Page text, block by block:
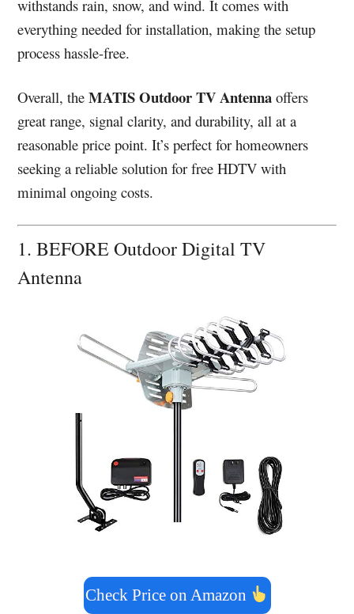
withstands rain, snow, and wind. It comes with
everything needed for installation, making the setup
process hassle-free.
Overall, theMATIS Outdoor TV Antenna offers
great range, signal clarity, and durability, all at a
reasonable price point. It’s perfect for homeowners
seeking a reliable solution for free HDTV with
minimal ongoing costs.
1. BEFORE Outdoor Digital TV
Antenna
Check Price on Amazon